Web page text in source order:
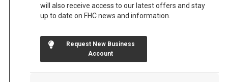
will also receive access to our latest offers and stay
up to date on FHC news and information.
Request New Business
Account